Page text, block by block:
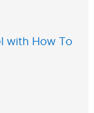
with How To